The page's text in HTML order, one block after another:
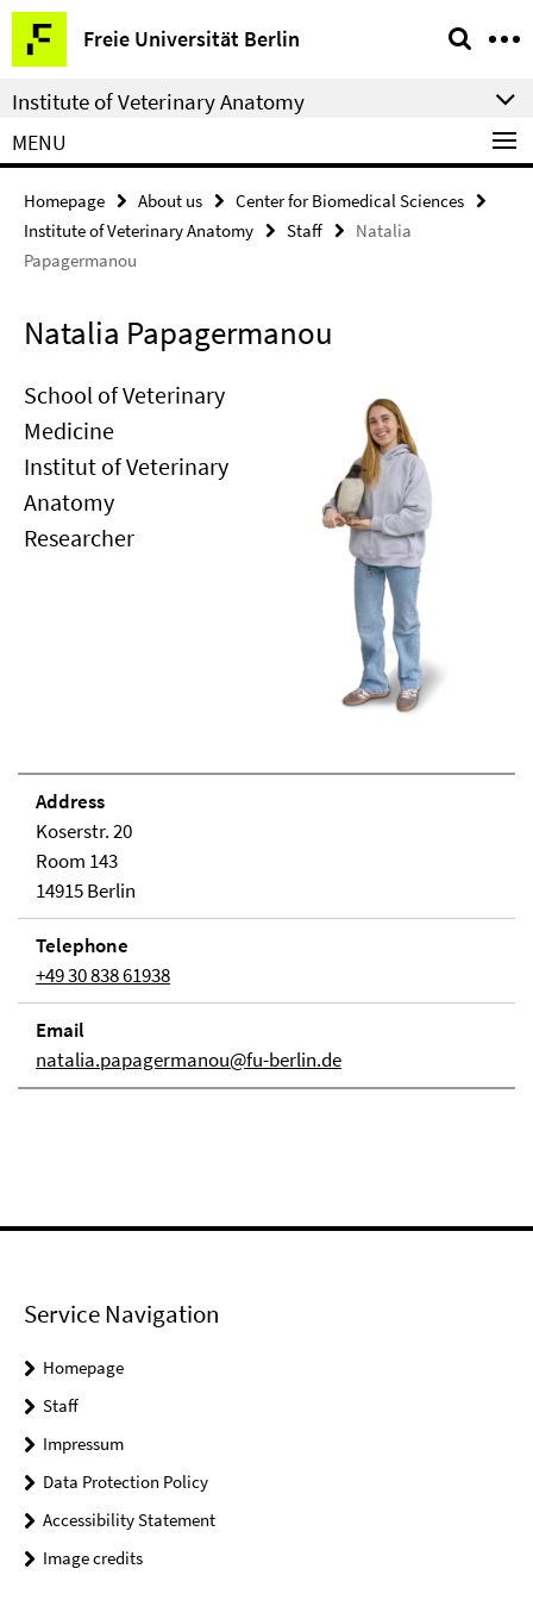
Springe
direkt
zu
Inhalt
Freie Universität Berlin
Service
Navigation
Institute of Veterinary Anatomy
MENU
Homepage About us
Center for Biomedical Sciences
Institute of Veterinary Anatomy
Staff
Natalia
Papagermanou
Natalia Papagermanou
School of Veterinary
Medicine
Institut of Veterinary
Anatomy
Researcher
Address
Koserstr. 20
Room 143
14915 Berlin
Telephone
+49 30 838 61938
Email
natalia.papagermanou@fu-berlin.de
Service Navigation
Homepage
Staff
Impressum
Data Protection Policy
Accessibility Statement
Image credits